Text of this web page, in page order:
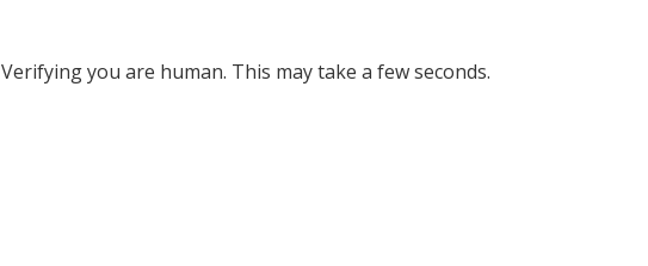
Verifying you are human. This may take a few seconds.